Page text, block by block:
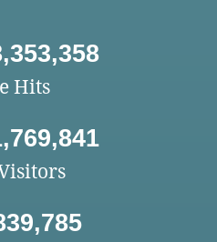
Hits